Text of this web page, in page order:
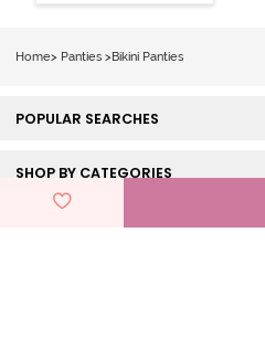
Home> Panties > Bikini Panties
POPULAR SEARCHES
SHOP BY CATEGORIES
HELP & SUPPORT